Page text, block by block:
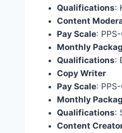
Qualifications:
Content
Pay Scale:
Monthly
Qualifications:
Copy Writer
Pay Scale:
Monthly
Qualifications:
Content